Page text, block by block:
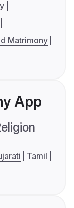
Matrimony
App
Tamil